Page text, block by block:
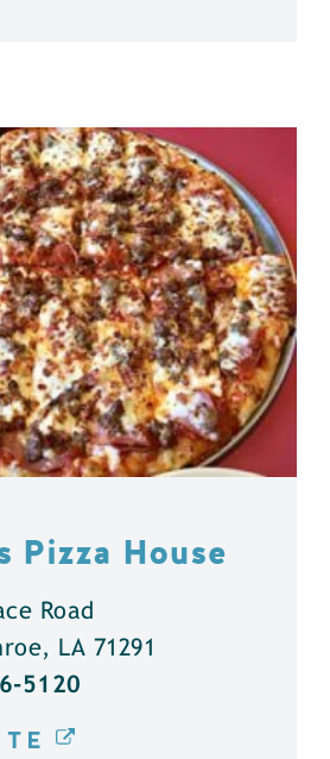
Pizza House
Road
LA 71291
5120